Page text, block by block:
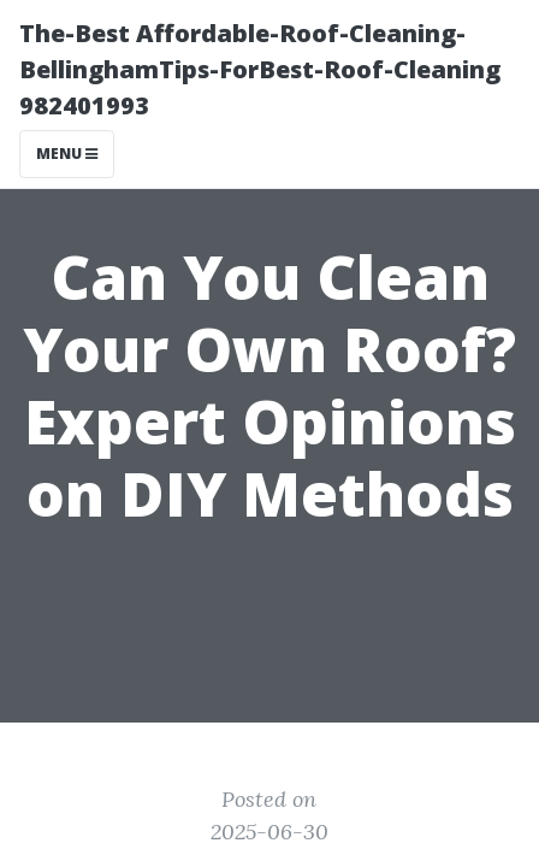
The-Best Affordable-Roof-Cleaning-
BellinghamTips-ForBest-Roof-Cleaning
982401993
MENU
Can You Clean
Your Own Roof?
Expert Opinions
on DIY Methods
Posted on
2025-06-30